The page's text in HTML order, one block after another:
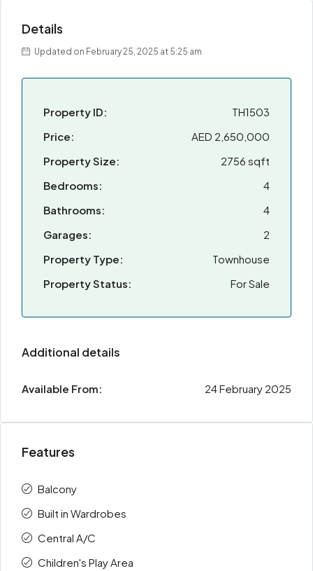
Details
Updated on February 25, 2025 at 5:25 am
Property ID:
TH1503
Price:
AED 2,650,000
Property Size:
2756 sqft
Bedrooms:
4
Bathrooms:
4
Garages:
2
Property Type:
Townhouse
Property Status:
For Sale
Additional details
Available From: 24 February 2025
Features
Balcony
Built in Wardrobes
Central A/C
Children's Play Area